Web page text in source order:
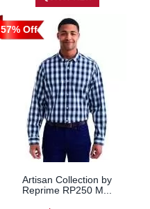
57% Off
Artisan Collection by
Reprime RP250 M...